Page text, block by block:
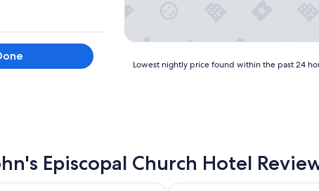
Lowest
24
hours
Lowest nightly price found within the past 24
Episcopal Church Hotel